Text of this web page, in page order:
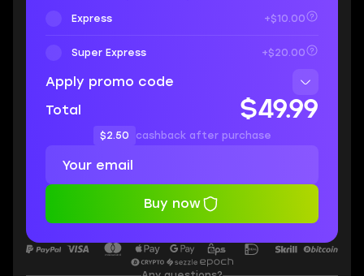
Express +$10.00
Super Express +$20.00
Apply promo code
Total
$49.99
$2.50 cashback after purchase
Buy now